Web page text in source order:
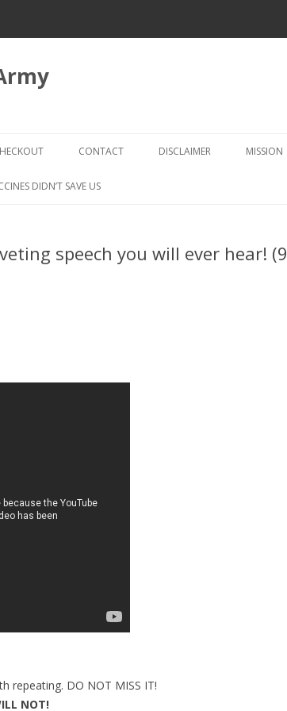
to
CHECKOUT → REVIEW ORDER
CONTACT DISCLAIMER MISSION
DIDN’T SAVE US
speech you will ever hear! (9
repeating. DO NOT MISS IT!
NOT!